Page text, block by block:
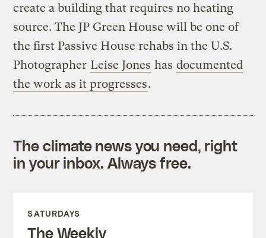
create a building that requires no heating
source. The JP Green House will be one of
the first Passive House rehabs in the U.S.
Photographer Leise Jones has documented
the work as it progresses.
The climate news you need, right
in your inbox. Always free.
SATURDAYS
The Weekly